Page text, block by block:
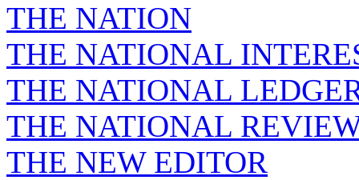
THE NATION
THE NATIONAL
THE NATIONAL
THE NATIONAL
THE NEW EDITOR